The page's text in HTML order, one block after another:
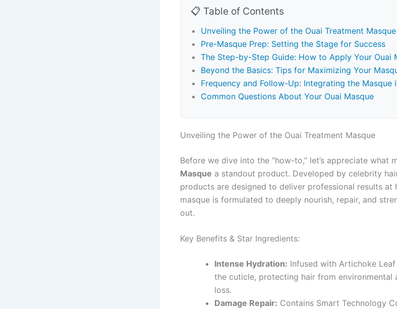
📋 Table of Contents
Unveiling the Power of the Ouai Treatment Masque
Pre-Masque Prep: Setting the Stage for Success
The Step-by-Step Guide: How to Apply Your Ouai
Beyond the Basics: Tips for Maximizing Your
Frequency and Follow-Up: Integrating the Masque
Common Questions About Your Ouai Masque
Unveiling the Power of the Ouai Treatment Masque
Before we dive into the “how-to,” let’s appreciate what
Masque a standout product. Developed by celebrity
products are designed to deliver professional results at
masque is formulated to deeply nourish, repair, and
out.
Key Benefits & Star Ingredients:
Intense Hydration: Infused with Artichoke
the cuticle, protecting hair from environmental
loss.
Damage Repair: Contains Smart Technology